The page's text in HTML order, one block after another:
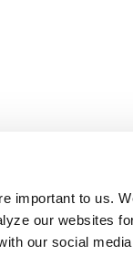
important to us.
our websites
our social